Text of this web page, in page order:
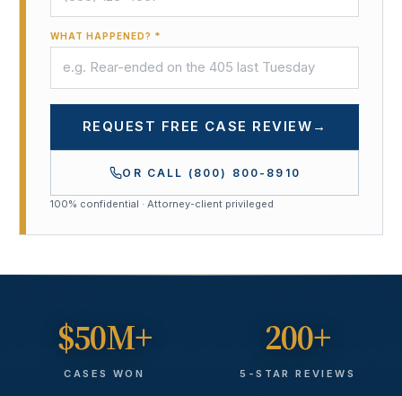
WHAT HAPPENED? *
REQUEST FREE CASE REVIEW →
OR CALL (800) 800-8910
100% confidential · Attorney-client privileged
$50M+
CASES WON
200+
5-STAR REVIEWS